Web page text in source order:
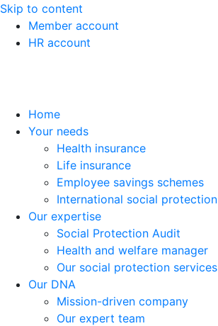
Skip to content
Member account
HR account
Home
Your needs
Health insurance
Life insurance
Employee savings schemes
International social protection
Our expertise
Social Protection Audit
Health and welfare manager
Our social protection services
Our DNA
Mission-driven company
Our expert team